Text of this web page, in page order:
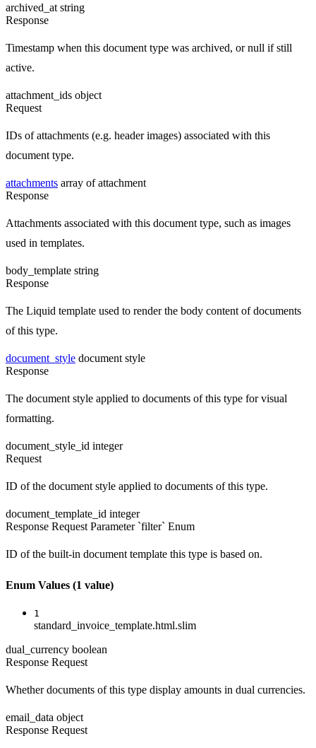
archived_at string
Response
Timestamp when this document type was archived, or null if still
active.
attachment_ids object
Request
IDs of attachments (e.g. header images) associated with this
document type.
attachments array of attachment
Response
Attachments associated with this document type, such as images
used in templates.
body_template string
Response
The Liquid template used to render the body content of documents
of this type.
document_style document style
Response
The document style applied to documents of this type for visual
formatting.
document_style_id integer
Request
ID of the document style applied to documents of this type.
document_template_id integer
Response Request Parameter `filter` Enum
ID of the built-in document template this type is based on.
Enum Values (1 value)
1
standard_invoice_template.html.slim
dual_currency boolean
Response Request
Whether documents of this type display amounts in dual currencies.
email_data object
Response Request